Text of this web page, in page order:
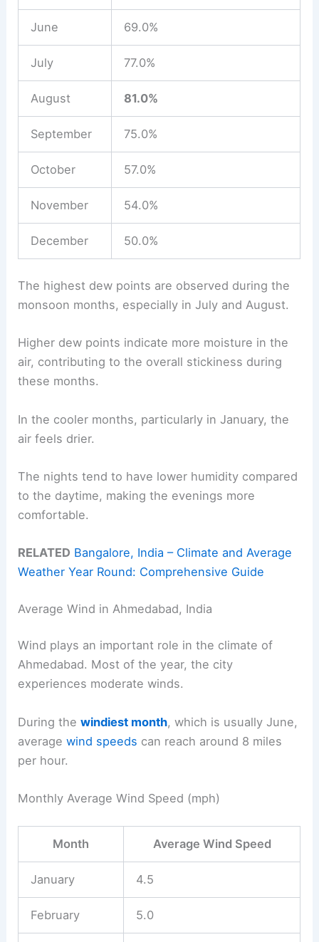
June 69.0%
July 77.0%
August 81.0%
September 75.0%
October 57.0%
November 54.0%
December 50.0%
The highest dew points are observed during the
monsoon months, especially in July and August.
Higher dew points indicate more moisture in the
air, contributing to the overall stickiness during
these months.
In the cooler months, particularly in January, the
air feels drier.
The nights tend to have lower humidity compared
to the daytime, making the evenings more
comfortable.
RELATED Bangalore, India – Climate and Average
Weather Year Round: Comprehensive Guide
Average Wind in Ahmedabad, India
Wind plays an important role in the climate of
Ahmedabad. Most of the year, the city
experiences moderate winds.
During thewindiest month, which is usually June,
averagewind speeds can reach around 8 miles
per hour.
Monthly Average Wind Speed (mph)
Month Average Wind Speed
January 4.5
February 5.0